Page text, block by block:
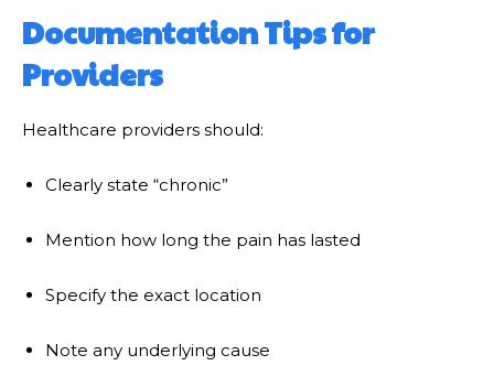
Documentation Tips for
Providers
Healthcare providers should:
Clearly state “chronic”
Mention how long the pain has lasted
Specify the exact location
Note any underlying cause